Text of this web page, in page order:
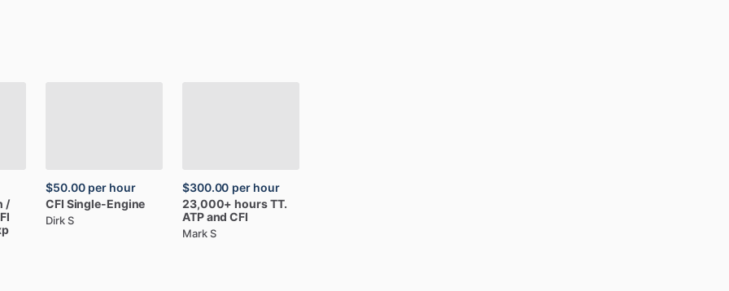
​/​
$50.00 per hour
CFI Single-Engine
Dirk S
$300.00 per hour
23,000+ hoursTT.
ATPand CFI
Mark S